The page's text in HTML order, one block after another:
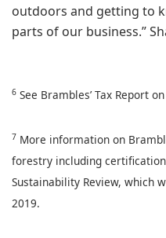
outdoors and getting to
parts of our business.”
6 See Brambles’ Tax Report
7 More information on
forestry including
Sustainability Review, which
2019.